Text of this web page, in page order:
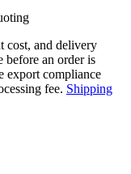
cost, and delivery
before an order is
export compliance
fee. Shipping